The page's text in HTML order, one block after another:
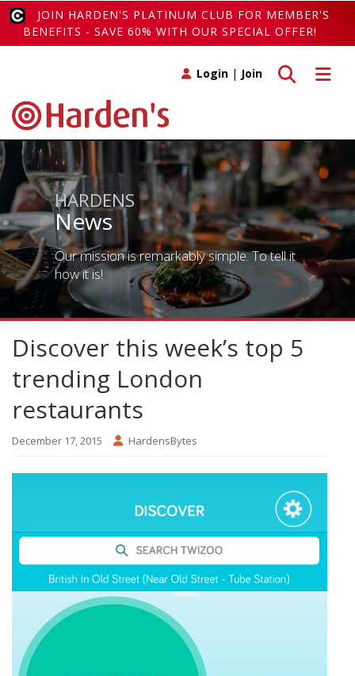
JOIN HARDEN'S PLATINUM CLUB FOR MEMBER'S
BENEFITS - SAVE 60% WITH OUR SPECIAL OFFER!
Toggle
Toggle search
Login | Join
HARDENS
News
Our mission is remarkably simple. To tell it
how it is!
Discover this week’s top 5
trending London
restaurants
December 17, 2015 HardensBytes